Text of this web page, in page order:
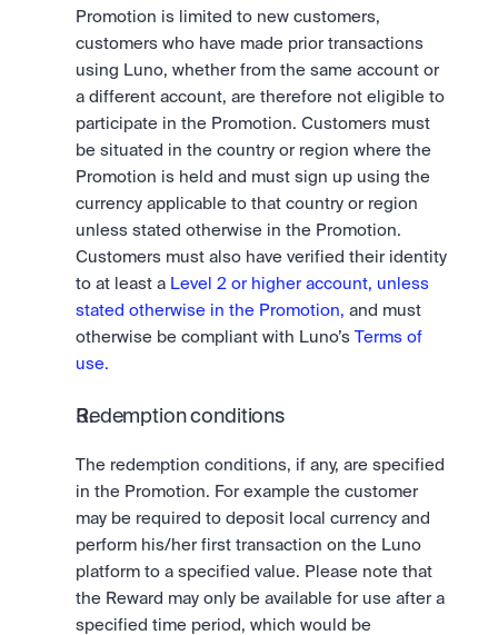
Promotion is limited to new customers,
customers who have made prior transactions
using Luno, whether from the same account or
a different account, are therefore not eligible to
participate in the Promotion. Customers must
be situated in the country or region where the
Promotion is held and must sign up using the
currency applicable to that country or region
unless stated otherwise in the Promotion.
Customers must also have verified their identity
to at least a Level 2 or higher account, unless
stated otherwise in the Promotion, and must
otherwise be compliant with Luno’s Terms of
use.
Redemption conditions
The redemption conditions, if any, are specified
in the Promotion. For example the customer
may be required to deposit local currency and
perform his/her first transaction on the Luno
platform to a specified value. Please note that
the Reward may only be available for use after a
specified time period, which would be